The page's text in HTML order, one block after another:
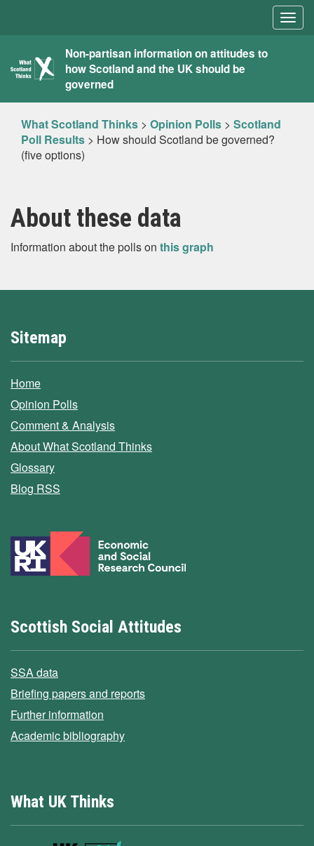
What
Scotland
Thinks
Non-partisan information on attitudes to
how Scotland and the UK should be
governed
What Scotland Thinks > Opinion Polls > Scotland
Poll Results > How should Scotland be governed?
(five options)
About these data
Information about the polls on this graph
Sitemap
Home
Opinion Polls
Comment & Analysis
About What Scotland Thinks
Glossary
Blog RSS
Scottish Social Attitudes
SSA data
Briefing papers and reports
Further information
Academic bibliography
What UK Thinks